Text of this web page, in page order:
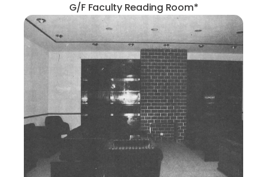
G/F Faculty Reading Room*